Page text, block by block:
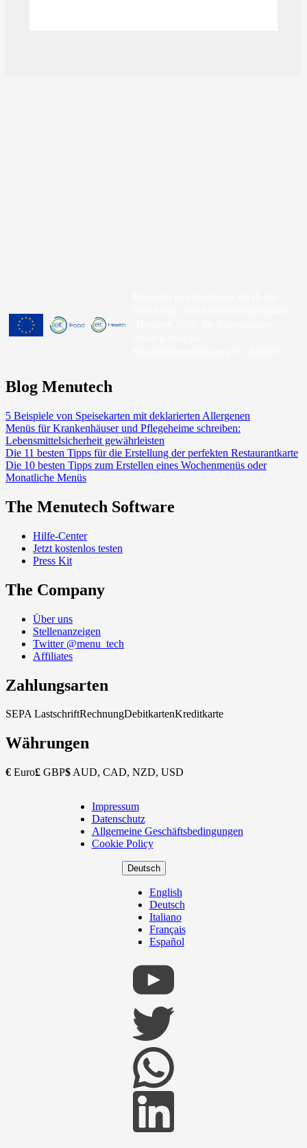
Blog Menutech
5 Beispiele von Speisekarten mit deklarierten Allergenen
Menüs für Krankenhäuser und Pflegeheime schreiben:
Lebensmittelsicherheit gewährleisten
Die 11 besten Tipps für die Erstellung der perfekten Restaurantkarte
Die 10 besten Tipps zum Erstellen eines Wochenmenüs oder
Monatliche Menüs
The Menutech Software
Hilfe-Center
Jetzt kostenlos testen
Press Kit
The Company
Über uns
Stellenanzeigen
Twitter @menu_tech
Affiliates
Zahlungsarten
SEPA LastschriftRechnungDebitkartenKreditkarte
Währungen
€ Euro£ GBP$ AUD, CAD, NZD, USD
Copyright
Footer
Impressum
Datenschutz
Allgemeine Geschäftsbedingungen
Cookie Policy
Deutsch
English
Deutsch
Italiano
Français
Español